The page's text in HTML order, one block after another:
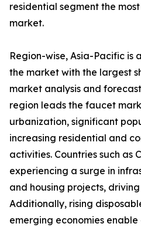
residential segment the
market.
Region-wise, Asia-Pacific
the market with the largest
market analysis and
region leads the faucet
urbanization, significant
increasing residential and
activities. Countries such as
experiencing a surge in
and housing projects,
Additionally, rising
emerging economies enable